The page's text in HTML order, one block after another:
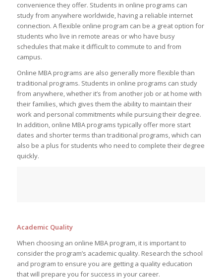
convenience they offer. Students in online programs can
study from anywhere worldwide, having a reliable internet
connection. A flexible online program can be a great option for
students who live in remote areas or who have busy
schedules that make it difficult to commute to and from
campus.
Online MBA programs are also generally more flexible than
traditional programs. Students in online programs can study
from anywhere, whether it’s from another job or at home with
their families, which gives them the ability to maintain their
work and personal commitments while pursuing their degree.
In addition, online MBA programs typically offer more start
dates and shorter terms than traditional programs, which can
also be a plus for students who need to complete their degree
quickly.
Academic Quality
When choosing an online MBA program, it is important to
consider the program’s academic quality. Research the school
and program to ensure you are getting a quality education
that will prepare you for success in your career.